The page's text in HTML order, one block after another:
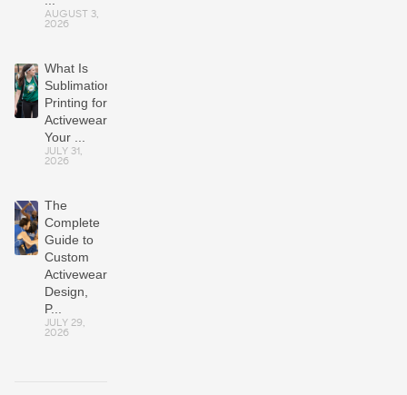
AUGUST 3,
2026
What Is
Sublimation
Printing for
Activewear?
Your ...
JULY 31,
2026
The
Complete
Guide to
Custom
Activewear:
Design,
P...
JULY 29,
2026